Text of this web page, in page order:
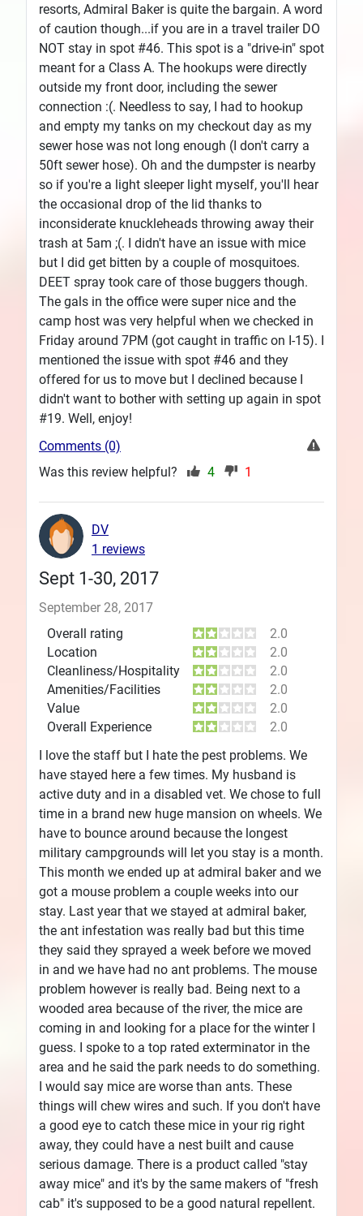
resorts, Admiral Baker is quite the bargain. A word
of caution though...if you are in a travel trailer DO
NOT stay in spot #46. This spot is a "drive-in" spot
meant for a Class A. The hookups were directly
outside my front door, including the sewer
connection :(. Needless to say, I had to hookup
and empty my tanks on my checkout day as my
sewer hose was not long enough (I don't carry a
50ft sewer hose). Oh and the dumpster is nearby
so if you're a light sleeper light myself, you'll hear
the occasional drop of the lid thanks to
inconsiderate knuckleheads throwing away their
trash at 5am ;(. I didn't have an issue with mice
but I did get bitten by a couple of mosquitoes.
DEET spray took care of those buggers though.
The gals in the office were super nice and the
camp host was very helpful when we checked in
Friday around 7PM (got caught in traffic on I-15). I
mentioned the issue with spot #46 and they
offered for us to move but I declined because I
didn't want to bother with setting up again in spot
#19. Well, enjoy!
Comments (0)
Was this review helpful?
4 1
Sept 1-30, 2017
September 28, 2017
Overall rating
2.0
Location
2.0
Cleanliness/Hospitality
2.0
Amenities/Facilities
2.0
Value
2.0
Overall Experience
2.0
I love the staff but I hate the pest problems. We
have stayed here a few times. My husband is
active duty and in a disabled vet. We chose to full
time in a brand new huge mansion on wheels. We
have to bounce around because the longest
military campgrounds will let you stay is a month.
This month we ended up at admiral baker and we
got a mouse problem a couple weeks into our
stay. Last year that we stayed at admiral baker,
the ant infestation was really bad but this time
they said they sprayed a week before we moved
in and we have had no ant problems. The mouse
problem however is really bad. Being next to a
wooded area because of the river, the mice are
coming in and looking for a place for the winter I
guess. I spoke to a top rated exterminator in the
area and he said the park needs to do something.
I would say mice are worse than ants. These
things will chew wires and such. If you don't have
a good eye to catch these mice in your rig right
away, they could have a nest built and cause
serious damage. There is a product called "stay
away mice" and it's by the same makers of "fresh
cab" it's supposed to be a good natural repellent.
DV
1 reviews